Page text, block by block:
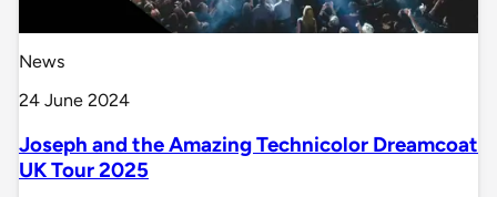
News
24 June 2024
Joseph and the Amazing Technicolor Dreamcoat
UK Tour 2025